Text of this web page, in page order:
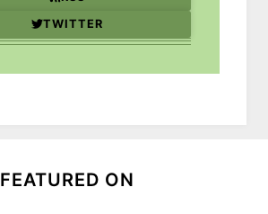
TWITTER
FEATURED ON